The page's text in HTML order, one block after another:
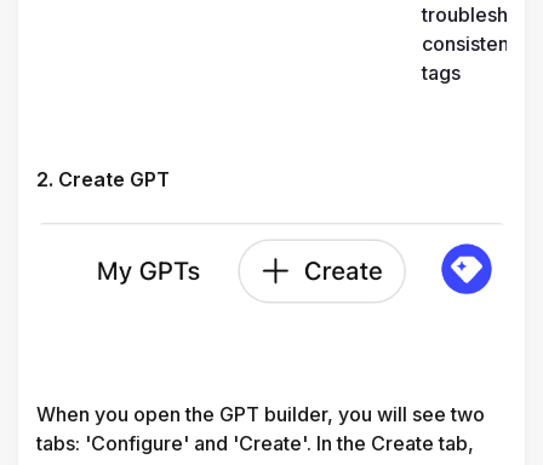
consistent
tags
2. Create GPT
When you open the GPT builder, you will see two
tabs: 'Configure' and 'Create'. In the Create tab,